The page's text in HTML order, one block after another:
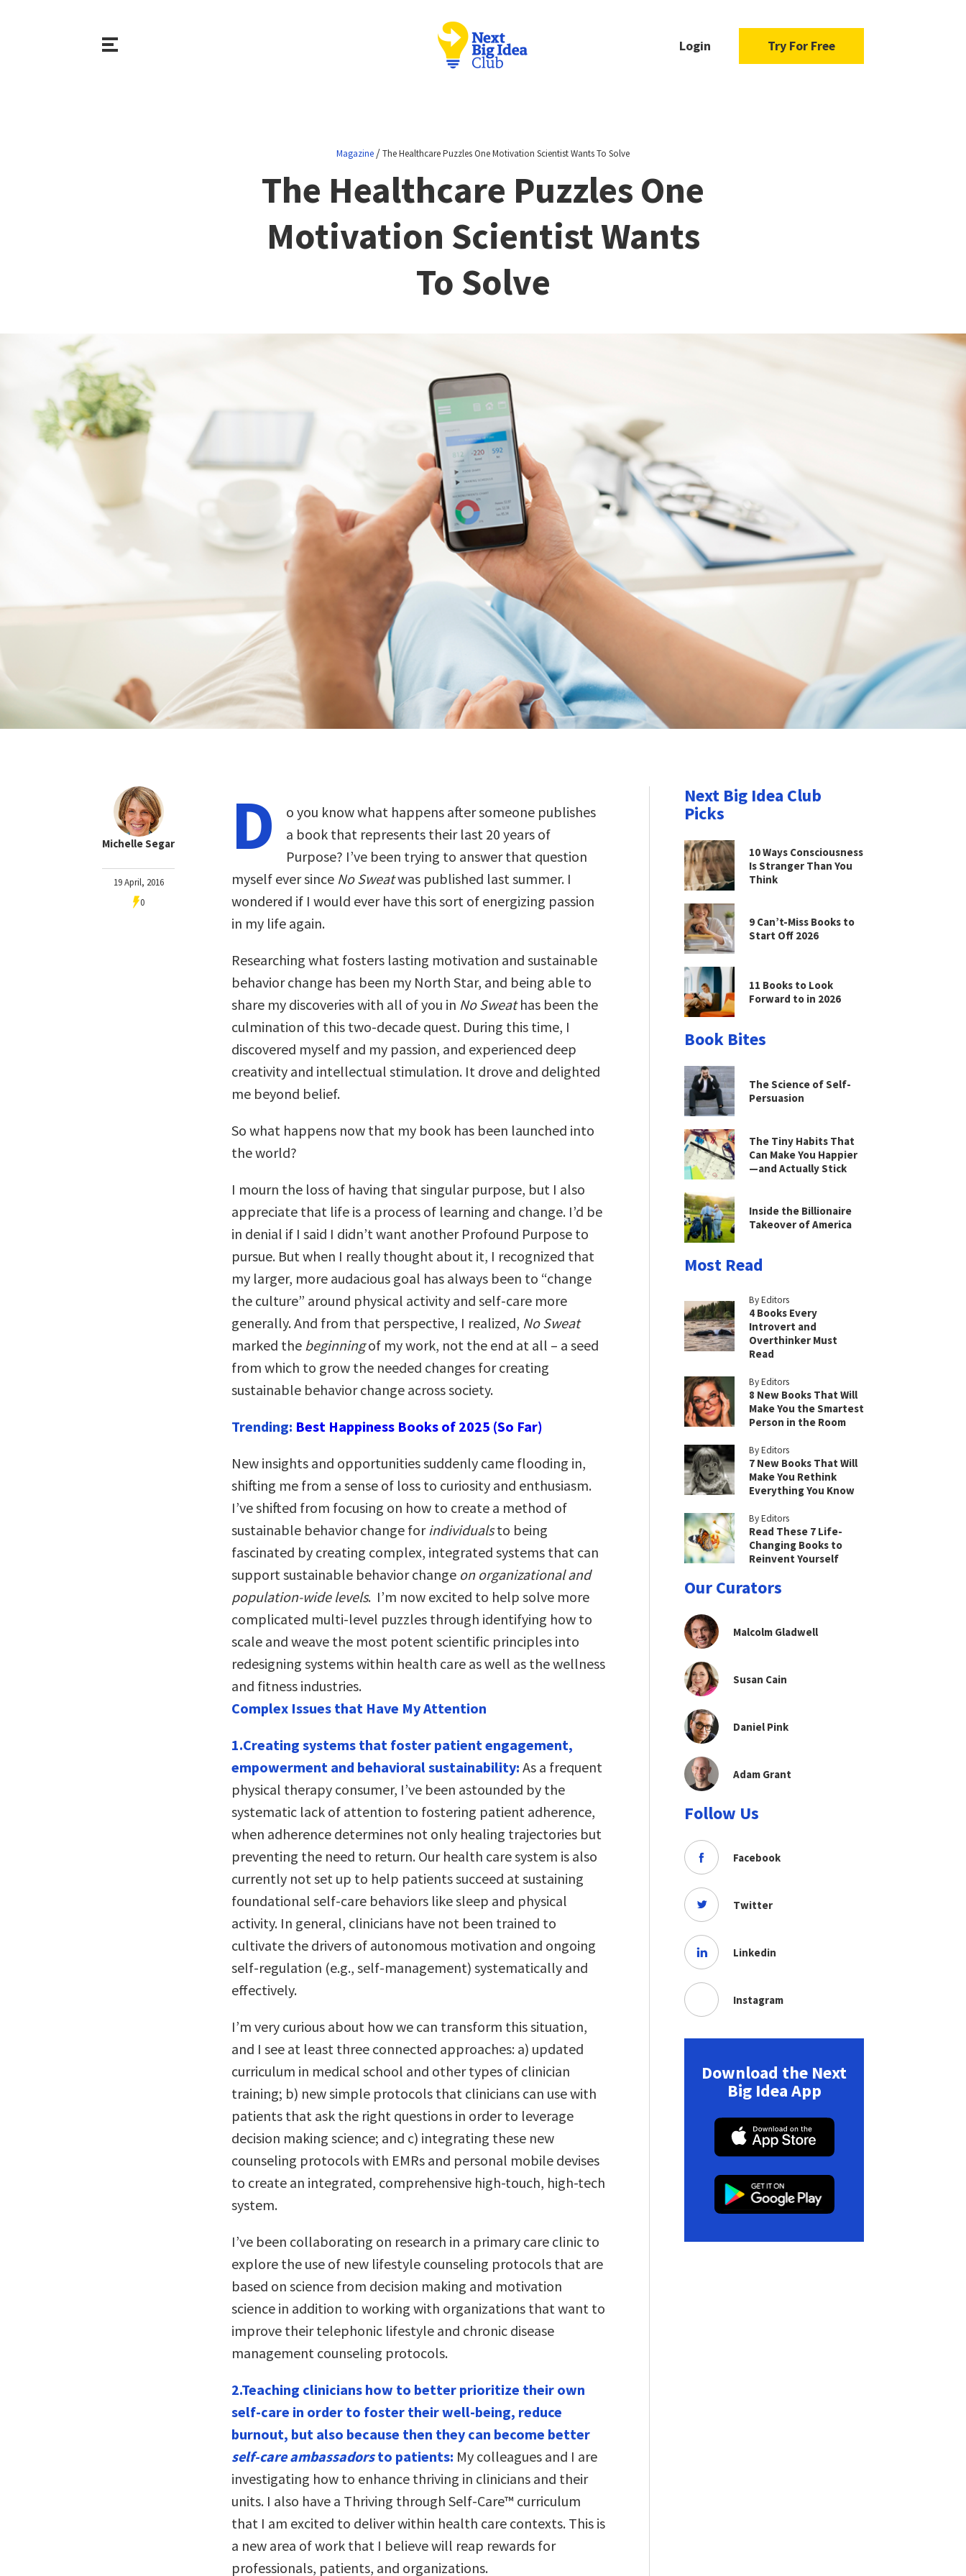
Login Try For Free
Magazine /The Healthcare Puzzles One Motivation Scientist Wants To Solve
The Healthcare Puzzles One
Motivation Scientist Wants
To Solve
Michelle Segar
19 April, 2016
0
D
o you know what happens after someone publishes
a book that represents their last 20 years of
Purpose? I’ve been trying to answer that question
myself ever since No Sweatwas published last summer. I
wondered if I would ever have this sort of energizing passion
in my life again.
Researching what fosters lasting motivation and sustainable
behavior change has been my North Star, and being able to
share my discoveries with all of you in No Sweathas been the
culmination of this two-decade quest. During this time, I
discovered myself and my passion, and experienced deep
creativity and intellectual stimulation. It drove and delighted
me beyond belief.
So what happens now that my book has been launched into
the world?
I mourn the loss of having that singular purpose, but I also
appreciate that life is a process of learning and change. I’d be
in denial if I said I didn’t want another Profound Purpose to
pursue. But when I really thought about it, I recognized that
my larger, more audacious goal has always been to “change
the culture” around physical activity and self-care more
generally. And from that perspective, I realized, No Sweat
marked the beginningof my work, not the end at all – a seed
from which to grow the needed changes for creating
sustainable behavior change across society.
Trending: Best Happiness Books of 2025 (So Far)
New insights and opportunities suddenly came flooding in,
shifting me from a sense of loss to curiosity and enthusiasm.
I’ve shifted from focusing on how to create a method of
sustainable behavior change forindividualsto being
fascinated by creating complex, integrated systems that can
support sustainable behavior change on organizational and
population-wide levels. I’m now excited to help solve more
complicated multi-level puzzles through identifying how to
scale and weave the most potent scientific principles into
redesigning systems within health care as well as the wellness
and fitness industries.
Complex Issues that Have My Attention
1.Creating systems that foster patient engagement,
empowerment and behavioral sustainability: As a frequent
physical therapy consumer, I’ve been astounded by the
systematic lack of attention to fostering patient adherence,
when adherence determines not only healing trajectories but
preventing the need to return. Our health care system is also
currently not set up to help patients succeed at sustaining
foundational self-care behaviors like sleep and physical
activity. In general, clinicians have not been trained to
cultivate the drivers of autonomous motivation and ongoing
self-regulation (e.g., self-management) systematically and
effectively.
I’m very curious about how we can transform this situation,
and I see at least three connected approaches: a) updated
curriculum in medical school and other types of clinician
training; b) new simple protocols that clinicians can use with
patients that ask the right questions in order to leverage
decision making science; and c) integrating these new
counseling protocols with EMRs and personal mobile devises
to create an integrated, comprehensive high-touch, high-tech
system.
I’ve been collaborating on research in a primary care clinic to
explore the use of new lifestyle counseling protocols that are
based on science from decision making and motivation
science in addition to working with organizations that want to
improve their telephonic lifestyle and chronic disease
management counseling protocols.
2.Teaching clinicians how to better prioritize their own
self-care in order to foster their well-being, reduce
burnout, but also because then they can become better
self-care ambassadorsto patients: My colleagues and I are
investigating how to enhance thriving in clinicians and their
units. I also have a Thriving through Self-Care™ curriculum
that I am excited to deliver within health care contexts. This is
a new area of work that I believe will reap rewards for
professionals, patients, and organizations.
Next Big Idea Club
Picks
10 Ways Consciousness
Is Stranger Than You
Think
9 Can’t-Miss Books to
Start Off 2026
11 Books to Look
Forward to in 2026
Book Bites
The Science of Self-
Persuasion
The Tiny Habits That
Can Make You Happier
—and Actually Stick
Inside the Billionaire
Takeover of America
Most Read
By Editors
4 Books Every
Introvert and
Overthinker Must
Read
By Editors
8 New Books That Will
Make You the Smartest
Person in the Room
By Editors
7 New Books That Will
Make You Rethink
Everything You Know
By Editors
Read These 7 Life-
Changing Books to
Reinvent Yourself
Our Curators
Malcolm Gladwell
Susan Cain
Daniel Pink
Adam Grant
Follow Us
Facebook
Twitter
Linkedin
Instagram
Download the Next
Big Idea App